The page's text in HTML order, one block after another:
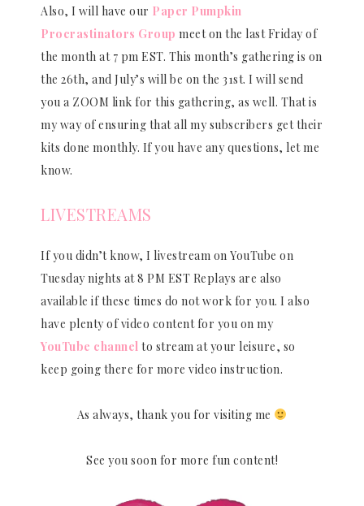
Also, I will have our Paper Pumpkin
Procrastinators Group meet on the last Friday of
the month at 7 pm EST. This month’s gathering is on
the 26th, and July’s will be on the 31st. I will send
you a ZOOM link for this gathering, as well. That is
my way of ensuring that all my subscribers get their
kits done monthly. If you have any questions, let me
know.
LIVESTREAMS
If you didn’t know, I livestream on YouTube on
Tuesday nights at 8 PM EST Replays are also
available if these times do not work for you. I also
have plenty of video content for you on my
YouTube channel to stream at your leisure, so
keep going there for more video instruction.
As always, thank you for visiting me
See you soon for more fun content!